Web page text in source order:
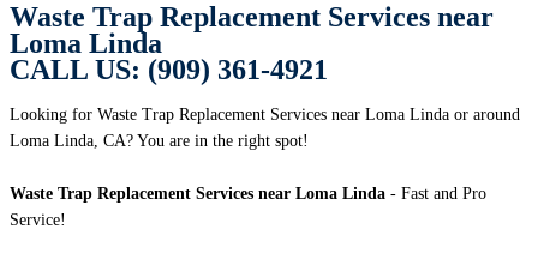
Waste Trap Replacement Services near
Loma Linda
CALL US: (909) 361-4921
Looking for Waste Trap Replacement Services near Loma Linda or around
Loma Linda, CA? You are in the right spot!
Waste Trap Replacement Services near Loma Linda - Fast and Pro
Service!